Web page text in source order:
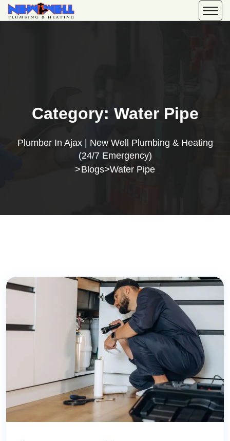
Category: Water Pipe
Plumber In Ajax | New Well Plumbing & Heating
(24/7 Emergency)
>Blogs>Water Pipe